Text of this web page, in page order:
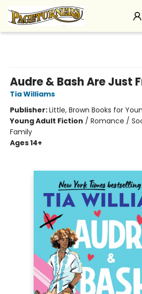
Audre & Bash Are Just
Tia Williams
Publisher:Little, Brown Books for
Young Adult Fiction / Romance /
Family
Ages 14+